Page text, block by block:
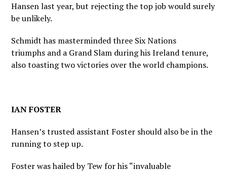
Hansen last year, but rejecting the top job would surely
be unlikely.
Schmidt has masterminded three Six Nations
triumphs and a Grand Slam during his Ireland tenure,
also toasting two victories over the world champions.
IAN FOSTER
Hansen’s trusted assistant Foster should also be in the
running to step up.
Foster was hailed by Tew for his “invaluable